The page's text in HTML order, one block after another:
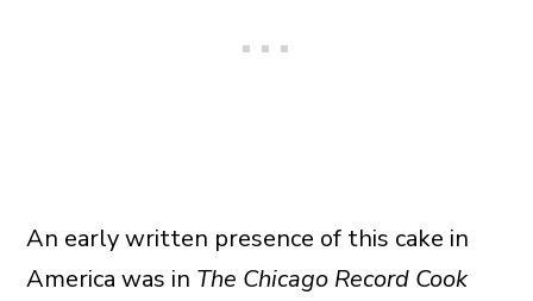
An early written presence of this cake in
America was in The Chicago Record Cook